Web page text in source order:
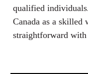
qualified
Canada as a skilled
straightforward